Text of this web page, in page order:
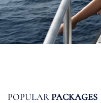
POPULARPACKAGES